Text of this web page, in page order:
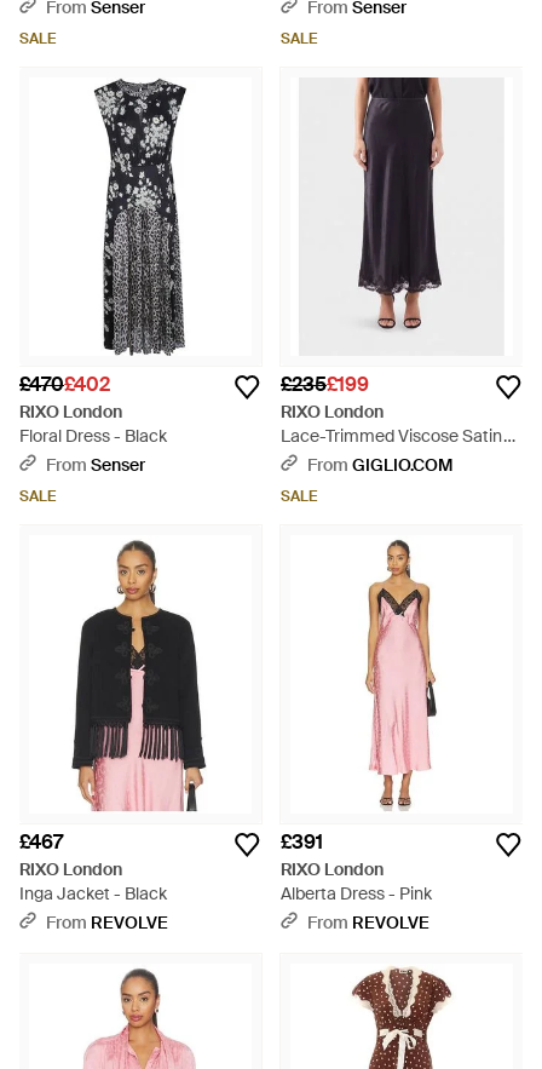
From Senser
SALE
From Senser
SALE
£470£402
RIXO London
Floral Dress - Black
From Senser
SALE
£235£199
RIXO London
Lace-Trimmed Viscose Satin
Midi Skirt - Blue
From GIGLIO.COM
SALE
£467
RIXO London
Inga Jacket - Black
From REVOLVE
£391
RIXO London
Alberta Dress - Pink
From REVOLVE